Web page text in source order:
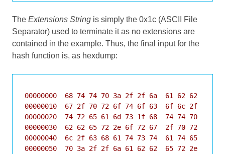
The Extensions String is simply the 0x1c (ASCII File
Separator) used to terminate it as no extensions are
contained in the example. Thus, the final input for the
hash function is, as hexdump:
00000000  68 74 74 70 3a 2f 2f 6a  61 62 62 65
00000010  67 2f 70 72 6f 74 6f 63  6f 6c 2f 62
00000020  74 72 65 61 6d 73 1f 68  74 74 70
00000030  62 62 65 72 2e 6f 72 67  2f 70 72 6f
00000040  6c 2f 63 68 61 74 73 74  61 74 65 73
00000050  70 3a 2f 2f 6a 61 62 62  65 72 2e 6f